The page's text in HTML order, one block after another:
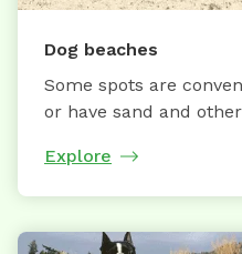
Dog beaches
Some spots are
or have sand and
Explore